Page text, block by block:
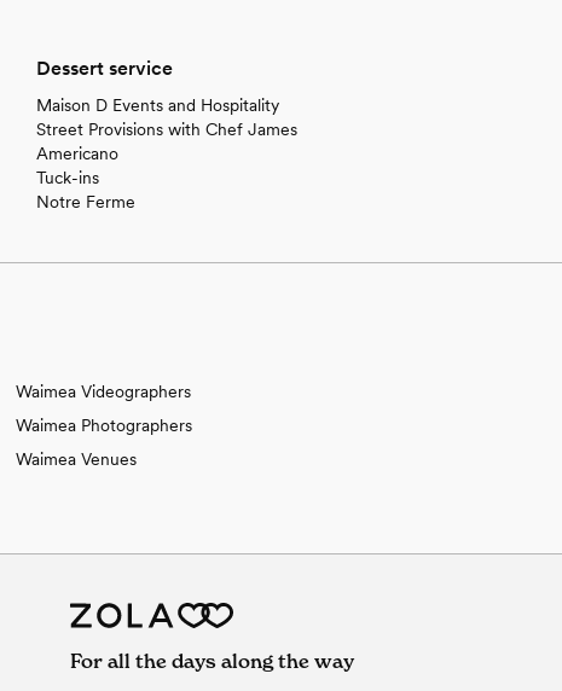
Dessert service
Maison D Events and Hospitality
Street Provisions with Chef James
Americano
Tuck-ins
Notre Ferme
Waimea Videographers
Waimea Photographers
Waimea Venues
For all the days along the way